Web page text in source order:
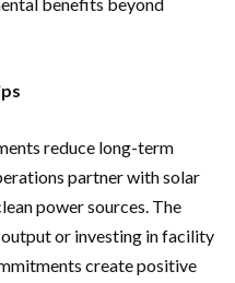
reduce long-term
partner with solar
power sources. The
or investing in facility
create positive